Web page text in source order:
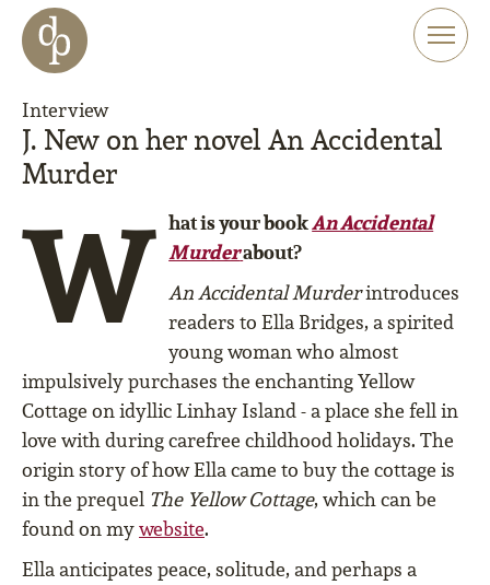
Skip to main content
Skip to menu
Skip to website search
Interview
J. New on her novel An Accidental
Murder
W hat is your bookAn Accidental
Murderabout?
An Accidental Murderintroduces
readers to Ella Bridges, a spirited
young woman who almost
impulsively purchases the enchanting Yellow
Cottage on idyllic Linhay Island - a place she fell in
love with during carefree childhood holidays. The
origin story of how Ella came to buy the cottage is
in the prequel The Yellow Cottage, which can be
found on mywebsite.
Ella anticipates peace, solitude, and perhaps a